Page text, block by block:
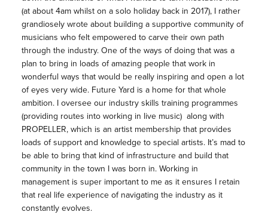
(at about 4am whilst on a solo holiday back in 2017), I rather
grandiosely wrote about building a supportive community of
musicians who felt empowered to carve their own path
through the industry. One of the ways of doing that was a
plan to bring in loads of amazing people that work in
wonderful ways that would be really inspiring and open a lot
of eyes very wide. Future Yard is a home for that whole
ambition. I oversee our industry skills training programmes
(providing routes into working in live music) along with
PROPELLER, which is an artist membership that provides
loads of support and knowledge to special artists. It’s mad to
be able to bring that kind of infrastructure and build that
community in the town I was born in. Working in
managementis super important to me as it ensures I retain
that real life experience of navigating the industry as it
constantly evolves.